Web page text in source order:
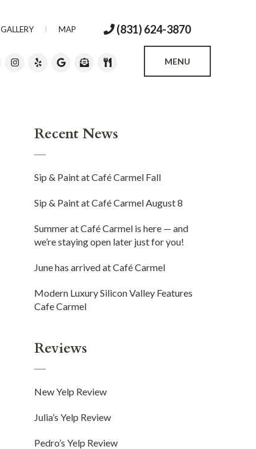
GALLERY MAP (831) 624-3870
MENU
Recent News
Sip & Paint at Café Carmel Fall
Sip & Paint at Café Carmel August 8
Summer at Café Carmel is here — and
we’re staying open later just for you!
June has arrived at Café Carmel
Modern Luxury Silicon Valley Features
Cafe Carmel
Reviews
New Yelp Review
Julia’s Yelp Review
Pedro’s Yelp Review